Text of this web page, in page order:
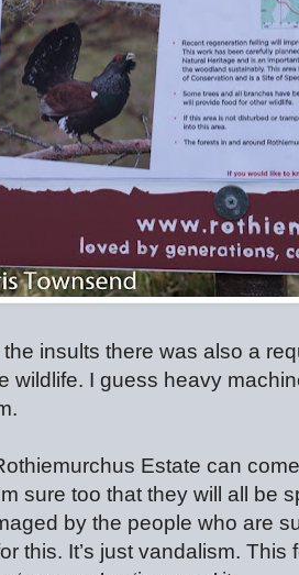
the insults there was also a
wildlife. I guess heavy
Estate can
sure too that they will all be
by the people who are
this. It’s just vandalism.